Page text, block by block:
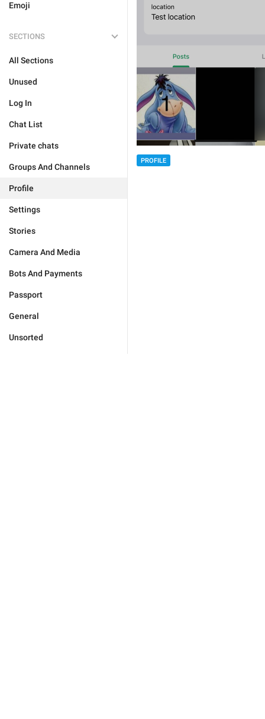
Emoji
SECTIONS
All Sections
Unused
Log In
Chat List
Private chats
Groups And Channels
Profile
Settings
Stories
Camera And Media
Bots And Payments
Passport
General
Unsorted
PROFILE